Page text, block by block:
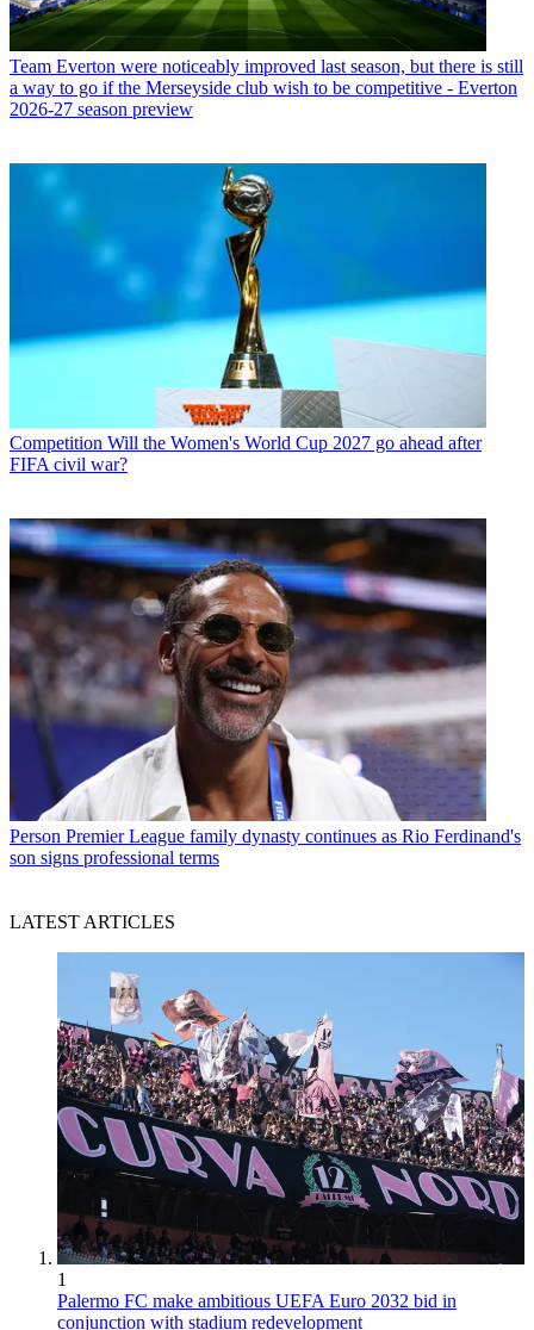
Team Everton were noticeably improved last season, but there is still
a way to go if the Merseyside club wish to be competitive - Everton
2026-27 season preview
Competition Will the Women's World Cup 2027 go ahead after
FIFA civil war?
Person Premier League family dynasty continues as Rio Ferdinand's
son signs professional terms
LATEST ARTICLES
1
Palermo FC make ambitious UEFA Euro 2032 bid in
conjunction with stadium redevelopment